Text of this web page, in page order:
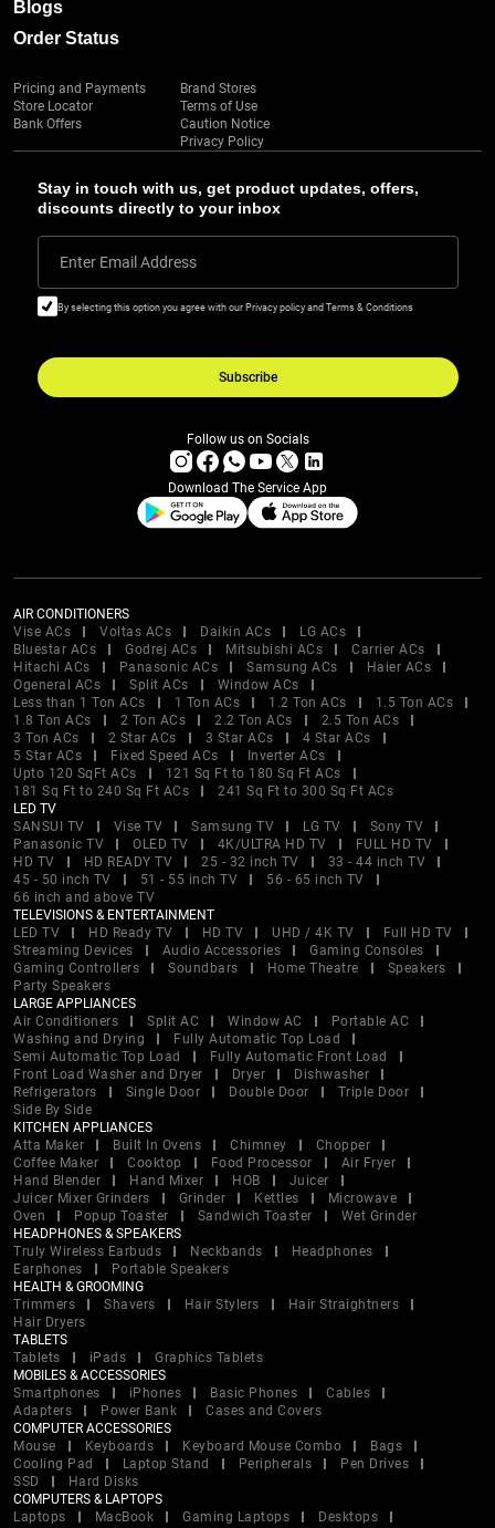
Stay in touch with us, get product updates, offers,
discounts directly to your inbox
Enter Email Address
By selecting this option you agree with our Privacy policy and Terms & Conditions
Subscribe
Blogs
Order Status
Pricing and Payments
Store Locator
Bank Offers
Brand Stores
Terms of Use
Caution Notice
Privacy Policy
Follow us on Socials
Download The Service App
AIR CONDITIONERS
Vise ACs
Voltas ACs Daikin ACs
LG ACs
Bluestar ACs
Godrej ACs Mitsubishi ACs
Carrier ACs
Hitachi ACs
Panasonic ACs Samsung ACs
Haier ACs
Ogeneral ACs
Split ACs
Window ACs
Less than 1 Ton ACs
1 Ton ACs 1.2 Ton ACs
1.5 Ton ACs
1.8 Ton ACs
2 Ton ACs 2.2 Ton ACs
2.5 Ton ACs
3 Ton ACs
2 Star ACs 3 Star ACs
4 Star ACs
5 Star ACs
Fixed Speed ACs
Inverter ACs
Upto 120 SqFt ACs
121 Sq Ft to 180 Sq Ft ACs
181 Sq Ft to 240 Sq Ft ACs
241 Sq Ft to 300 Sq Ft ACs
LED TV
SANSUI TV
Vise TV Samsung TV LG TV
Sony TV
Panasonic TV
OLED TV 4K/ULTRA HD TV
FULL HD TV
HD TV
HD READY TV 25 - 32 inch TV
33 - 44 inch TV
45 - 50 inch TV
51 - 55 inch TV
56 - 65 inch TV
66 inch and above TV
TELEVISIONS & ENTERTAINMENT
LED TV
HD Ready TV HD TV UHD / 4K TV
Full HD TV
Streaming Devices
Audio Accessories
Gaming Consoles
Gaming Controllers
Soundbars Home Theatre
Speakers
Party Speakers
LARGE APPLIANCES
Air Conditioners
Split AC Window AC
Portable AC
Washing and Drying
Fully Automatic Top Load
Semi Automatic Top Load
Fully Automatic Front Load
Front Load Washer and Dryer
Dryer
Dishwasher
Refrigerators
Single Door Double Door
Triple Door
Side By Side
KITCHEN APPLIANCES
Atta Maker
Built In Ovens Chimney
Chopper
Coffee Maker
Cooktop Food Processor
Air Fryer
Hand Blender
Hand Mixer HOB
Juicer
Juicer Mixer Grinders
Grinder Kettles
Microwave
Oven
Popup Toaster Sandwich Toaster
Wet Grinder
HEADPHONES & SPEAKERS
Truly Wireless Earbuds
Neckbands
Headphones
Earphones
Portable Speakers
HEALTH & GROOMING
Trimmers
Shavers Hair Stylers
Hair Straightners
Hair Dryers
TABLETS
Tablets
iPads
Graphics Tablets
MOBILES & ACCESSORIES
Smartphones
iPhones Basic Phones
Cables
Adapters
Power Bank
Cases and Covers
COMPUTER ACCESSORIES
Mouse
Keyboards Keyboard Mouse Combo
Bags
Cooling Pad
Laptop Stand Peripherals
Pen Drives
SSD
Hard Disks
COMPUTERS & LAPTOPS
Laptops
MacBook Gaming Laptops
Desktops